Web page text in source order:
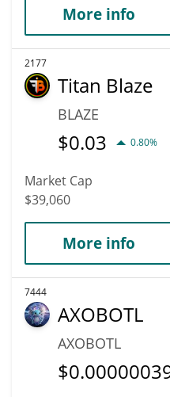
More info
2177
Titan Blaze
BLAZE
$0.03 0.80%
Market Cap
$39,060
More info
7444
AXOBOTL
AXOBOTL
$